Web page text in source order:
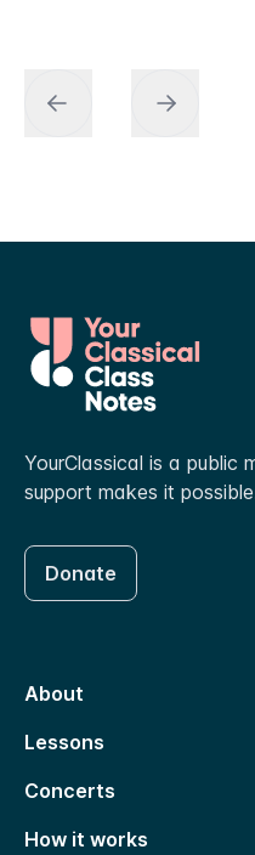
YourClassical is a public
support makes it
Donate
About
Lessons
Concerts
How it works